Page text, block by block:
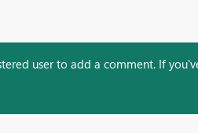
user to add a comment. If